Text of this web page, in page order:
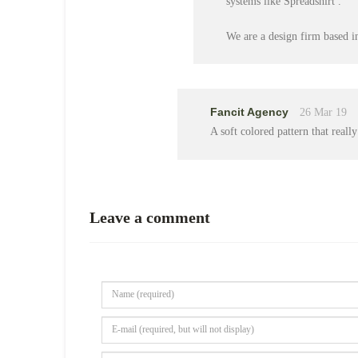
We are a design firm based
Fancit Agency 26 Mar 19
A soft colored pattern that
Leave a comment